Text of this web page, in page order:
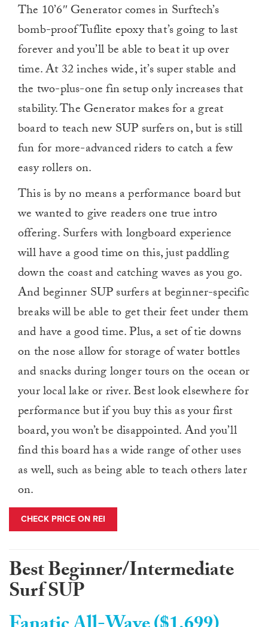
The 10’6″ Generator comes in Surftech’s
bomb-proof Tuflite epoxy that’s going to last
forever and you’ll be able to beat it up over
time. At 32 inches wide, it’s super stable and
the two-plus-one fin setup only increases that
stability. The Generator makes for a great
board to teach new SUP surfers on, but is still
fun for more-advanced riders to catch a few
easy rollers on.
This is by no means a performance board but
we wanted to give readers one true intro
offering. Surfers with longboard experience
will have a good time on this, just paddling
down the coast and catching waves as you go.
And beginner SUP surfers at beginner-specific
breaks will be able to get their feet under them
and have a good time. Plus, a set of tie downs
on the nose allow for storage of water bottles
and snacks during longer tours on the ocean or
your local lake or river. Best look elsewhere for
performance but if you buy this as your first
board, you won’t be disappointed. And you’ll
find this board has a wide range of other uses
as well, such as being able to teach others later
on.
CHECK PRICE ON REI
Best Beginner/Intermediate
Surf SUP